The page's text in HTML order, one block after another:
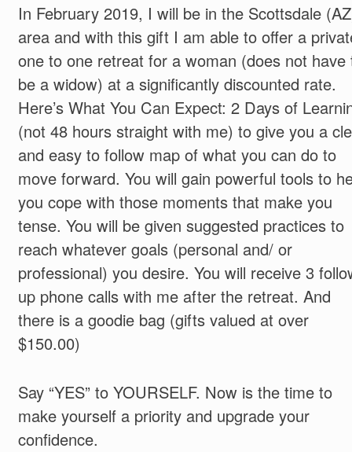
In February 2019, I will be in the Scottsdale
area and with this gift I am able to offer a
one to one retreat for a woman (does not have
be a widow) at a significantly discounted rate.
Here’s What You Can Expect: 2 Days of
(not 48 hours straight with me) to give you a
and easy to follow map of what you can do to
move forward. You will gain powerful tools to
you cope with those moments that make you
tense. You will be given suggested practices to
reach whatever goals (personal and/ or
professional) you desire. You will receive 3
up phone calls with me after the retreat. And
there is a goodie bag (gifts valued at over
$150.00)
Say “YES” to YOURSELF. Now is the time to
make yourself a priority and upgrade your
confidence.